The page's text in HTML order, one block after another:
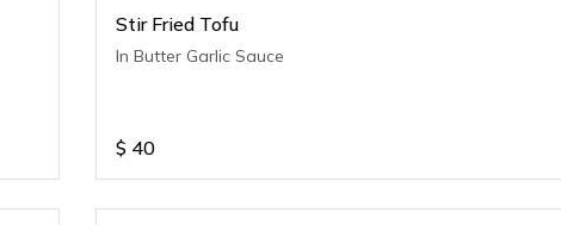
Stir Fried Tofu
In Butter Garlic Sauce
$ 40